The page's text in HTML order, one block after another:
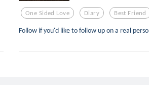
One Sided Love Diary Best Friend
Follow if you'd like to follow up on a real